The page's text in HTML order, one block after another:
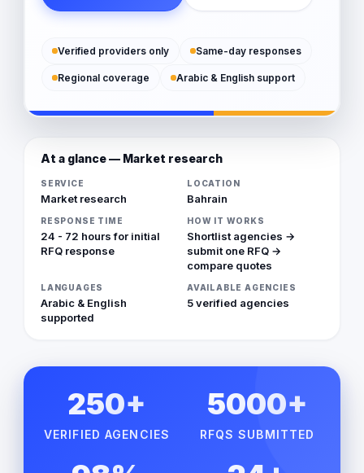
Verified providers only Same-day responses
Regional coverage Arabic & English support
At a glance — Market research
SERVICE
Market research
LOCATION
Bahrain
RESPONSE TIME
24 - 72 hours for initial
RFQ response
HOW IT WORKS
Shortlist agencies →
submit one RFQ →
compare quotes
LANGUAGES
Arabic & English
supported
AVAILABLE AGENCIES
5 verified agencies
250+
VERIFIED AGENCIES
5000+
RFQS SUBMITTED